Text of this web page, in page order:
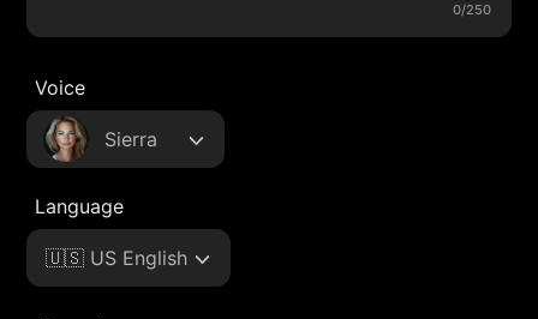
0/250
Voice
Sierra
Language
🇺🇸 US English